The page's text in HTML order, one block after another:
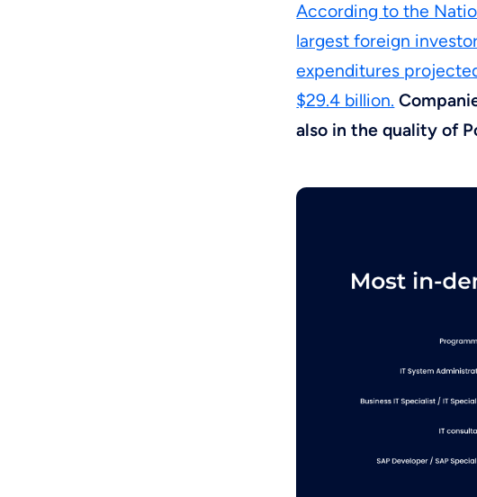
According to the
largest foreign
expenditures
$29.4 billion.
also in the quality of